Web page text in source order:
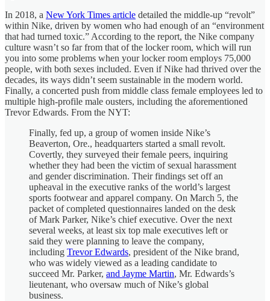
In 2018, a New York Times article detailed the middle-up “revolt”
within Nike, driven by women who had enough of an “environment
that had turned toxic.” According to the report, the Nike company
culture wasn’t so far from that of the locker room, which will run
you into some problems when your locker room employs 75,000
people, with both sexes included. Even if Nike had thrived over the
decades, its ways didn’t seem sustainable in the modern world.
Finally, a concerted push from middle class female employees led to
multiple high-profile male ousters, including the aforementioned
Trevor Edwards. From the NYT:
Finally, fed up, a group of women inside Nike’s
Beaverton, Ore., headquarters started a small revolt.
Covertly, they surveyed their female peers, inquiring
whether they had been the victim of sexual harassment
and gender discrimination. Their findings set off an
upheaval in the executive ranks of the world’s largest
sports footwear and apparel company. On March 5, the
packet of completed questionnaires landed on the desk
of Mark Parker, Nike’s chief executive. Over the next
several weeks, at least six top male executives left or
said they were planning to leave the company,
including Trevor Edwards, president of the Nike brand,
who was widely viewed as a leading candidate to
succeed Mr. Parker, and Jayme Martin, Mr. Edwards’s
lieutenant, who oversaw much of Nike’s global
business.